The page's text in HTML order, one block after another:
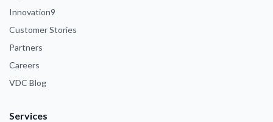
Innovation9
Customer Stories
Partners
Careers
VDC Blog
Services